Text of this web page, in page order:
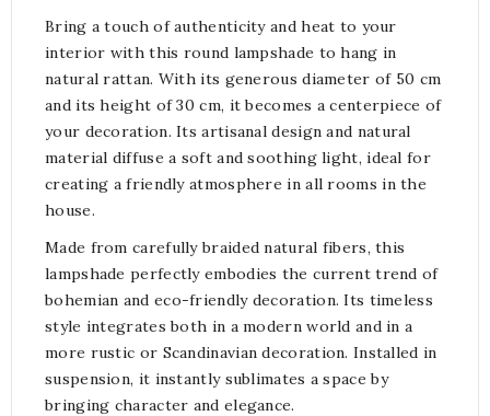
Bring a touch of authenticity and heat to your
interior with this round lampshade to hang in
natural rattan. With its generous diameter of 50 cm
and its height of 30 cm, it becomes a centerpiece of
your decoration. Its artisanal design and natural
material diffuse a soft and soothing light, ideal for
creating a friendly atmosphere in all rooms in the
house.
Made from carefully braided natural fibers, this
lampshade perfectly embodies the current trend of
bohemian and eco-friendly decoration. Its timeless
style integrates both in a modern world and in a
more rustic or Scandinavian decoration. Installed in
suspension, it instantly sublimates a space by
bringing character and elegance.